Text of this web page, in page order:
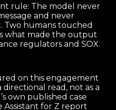
rule: The model never
and never
Two humans touched
what made the output
regulators and SOX.
on this engagement
directional read, not as a
own published case
Assistant for Z report